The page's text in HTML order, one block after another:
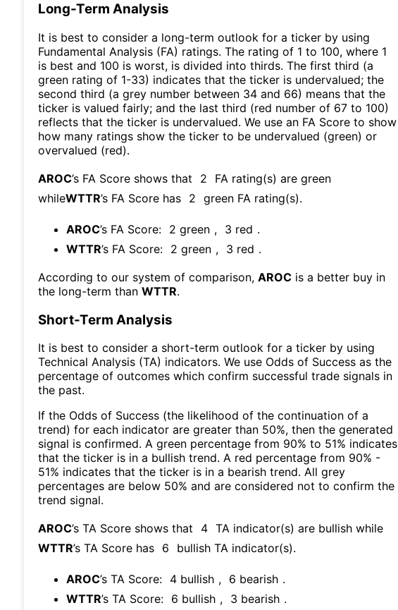
Long-Term Analysis
It is best to consider a long-term outlook for a ticker by using
Fundamental Analysis (FA) ratings. The rating of 1 to 100, where 1
is best and 100 is worst, is divided into thirds. The first third (a
green rating of 1-33) indicates that the ticker is undervalued; the
second third (a grey number between 34 and 66) means that the
ticker is valued fairly; and the last third (red number of 67 to 100)
reflects that the ticker is undervalued. We use an FA Score to show
how many ratings show the ticker to be undervalued (green) or
overvalued (red).
AROC’s FA Score shows that 2
FA rating(s) are green
whileWTTR’s FA Score has 2 green FA rating(s).
AROC’s FA Score: 2 green , 3 red .
WTTR’s FA Score: 2 green , 3 red .
According to our system of comparison, AROC is a better buy in
the long-term than WTTR.
Short-Term Analysis
It is best to consider a short-term outlook for a ticker by using
Technical Analysis (TA) indicators. We use Odds of Success as the
percentage of outcomes which confirm successful trade signals in
the past.
If the Odds of Success (the likelihood of the continuation of a
trend) for each indicator are greater than 50%, then the generated
signal is confirmed. A green percentage from 90% to 51% indicates
that the ticker is in a bullish trend. A red percentage from 90% -
51% indicates that the ticker is in a bearish trend. All grey
percentages are below 50% and are considered not to confirm the
trend signal.
AROC’s TA Score shows that 4 TA indicator(s) are bullish while
WTTR’s TA Score has 6 bullish TA indicator(s).
AROC’s TA Score: 4 bullish , 6 bearish .
WTTR’s TA Score: 6 bullish , 3 bearish .